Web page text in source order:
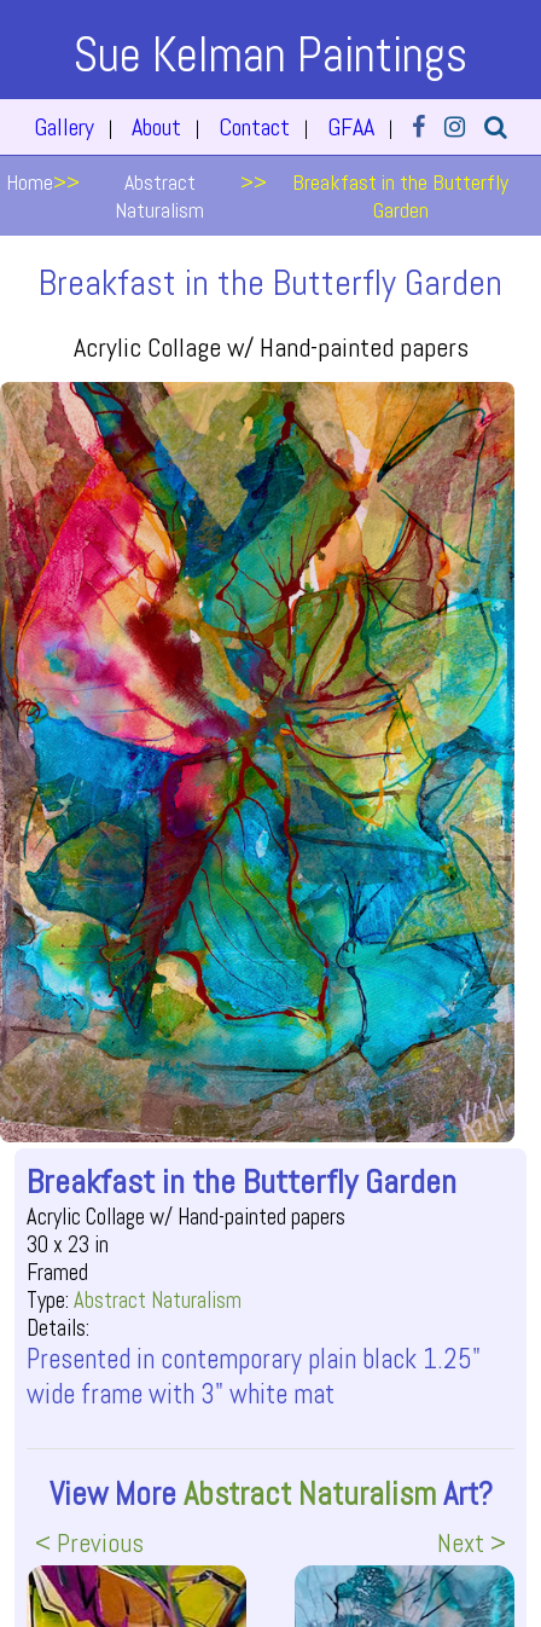
Sue Kelman Paintings
Gallery | About | Contact | GFAA |
Home>>
Abstract
Naturalism
>>
Breakfast in the Butterfly
Garden
Breakfast in the Butterfly Garden
Acrylic Collage w/ Hand-painted papers
Breakfast in the Butterfly Garden
Acrylic Collage w/ Hand-painted papers
30 x 23 in
Framed
Type:Abstract Naturalism
Details:
Presented in contemporary plain black 1.25"
wide frame with 3" white mat
View More Abstract NaturalismArt?
< Previous Next >